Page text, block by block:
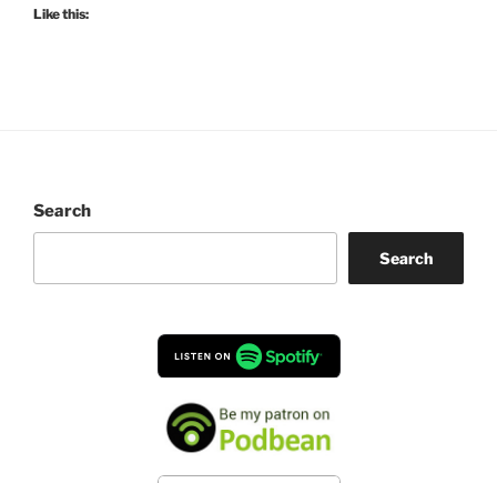
Like this:
Search
Search